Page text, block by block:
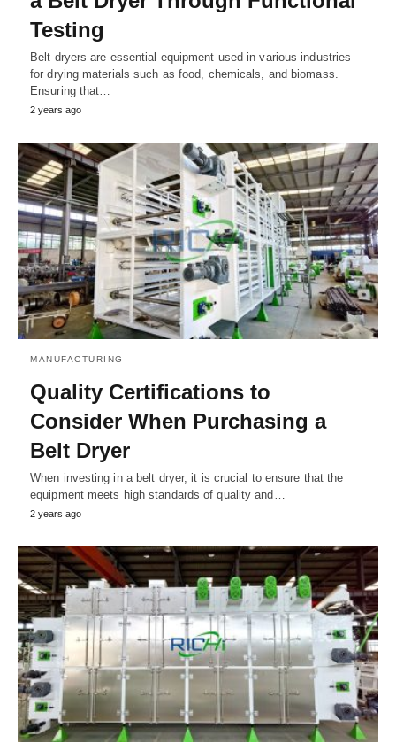
Testing
Belt dryers are essential equipment used in various industries
for drying materials such as food, chemicals, and biomass.
Ensuring that…
2 years ago
MANUFACTURING
Quality Certifications to
Consider When Purchasing a
Belt Dryer
When investing in a belt dryer, it is crucial to ensure that the
equipment meets high standards of quality and…
2 years ago